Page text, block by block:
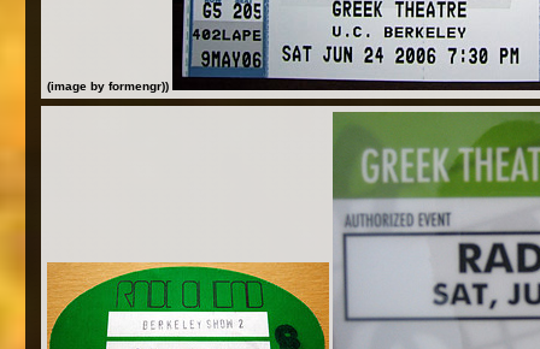
(image by formengr))